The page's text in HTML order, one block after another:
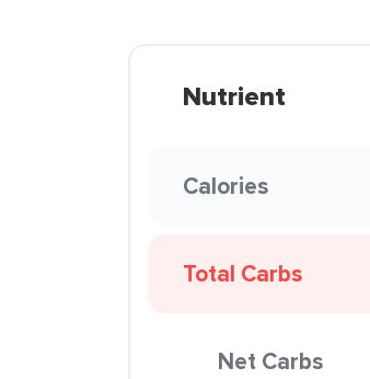
Nutrient
Calories
Total Carbs
Net Carbs